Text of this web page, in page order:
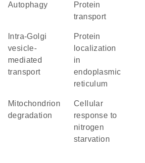
autophagy
protein
transport
vesicle-
mediated
transport
protein
localization
in
endoplasmic
reticulum
mitochondrion
degradation
cellular
response to
nitrogen
starvation